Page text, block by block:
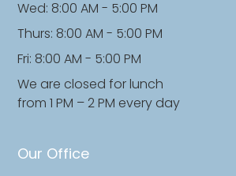
Our Office
Wed: 8:00 AM - 5:00 PM
Thurs: 8:00 AM - 5:00 PM
Fri: 8:00 AM - 5:00 PM
We are closed for lunch
from 1 PM – 2 PM every day